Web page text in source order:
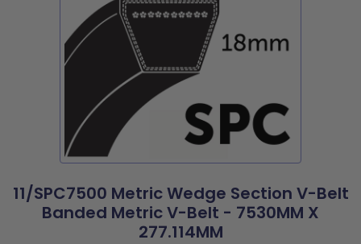
11/SPC7500 Metric Wedge Section V-Belt
Banded Metric V-Belt - 7530MM X
277.114MM